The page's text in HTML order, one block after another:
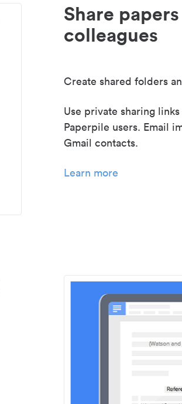
Share
colleagues
Create shared folders
Use private sharing
Paperpile users. Email
Gmail contacts.
Learn more